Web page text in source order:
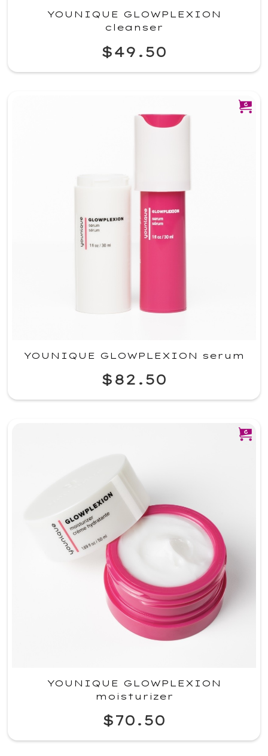
YOUNIQUE GLOWPLEXION
cleanser
$49.50
YOUNIQUE GLOWPLEXION serum
$82.50
YOUNIQUE GLOWPLEXION
moisturizer
$70.50